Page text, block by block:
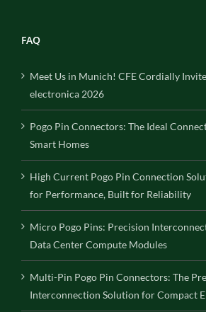
FAQ
Meet Us in Munich! CFE Cordially
electronica 2026
Pogo Pin Connectors: The Ideal
Smart Homes
High Current Pogo Pin Connection
for Performance, Built for Reliability
Micro Pogo Pins: Precision
Data Center Compute Modules
Multi-Pin Pogo Pin Connectors: The
Interconnection Solution for Compact